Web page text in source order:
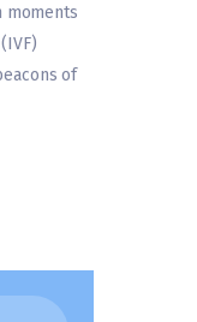
moments
of